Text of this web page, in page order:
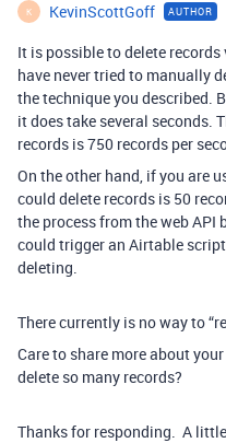
K KevinScottGoff AUTHOR
It is possible to delete
have never tried to manually
the technique you described.
it does take several seconds.
records is 750 records per
On the other hand, if you are
could delete records is 50
the process from the web API
could trigger an Airtable
deleting.
There currently is no way to
Care to share more about
delete so many records?
Thanks for responding. A